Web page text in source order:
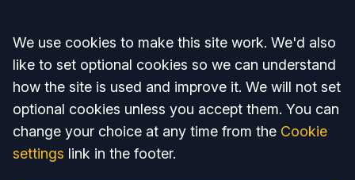
Accept all
We use cookies to make this site work. We'd also
like to set optional cookies so we can understand
how the site is used and improve it. We will not set
optional cookies unless you accept them. You can
change your choice at any time from the Cookie
settings link in the footer.